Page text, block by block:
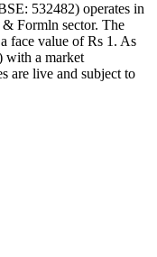
532482) operates in
Formln sector. The
face value of Rs 1. As
with a market
are live and subject to